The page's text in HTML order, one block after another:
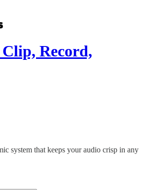
Record,
system that keeps your audio crisp in any